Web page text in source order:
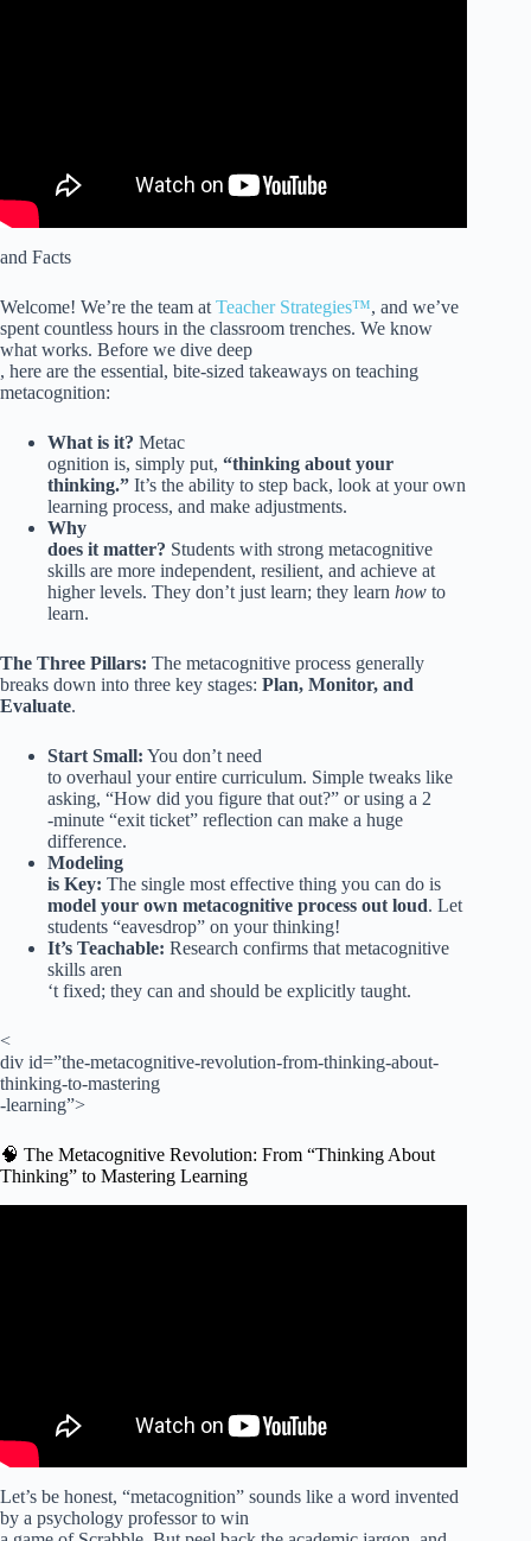
and Facts
Welcome! We’re the team at Teacher Strategies™, and we’ve
spent countless hours in the classroom trenches. We know
what works. Before we dive deep
, here are the essential, bite-sized takeaways on teaching
metacognition:
What is it? Metac
ognition is, simply put, “thinking about your
thinking.” It’s the ability to step back, look at your own
learning process, and make adjustments.
Why
does it matter? Students with strong metacognitive
skills are more independent, resilient, and achieve at
higher levels. They don’t just learn; they learn how to
learn.
The Three Pillars: The metacognitive process generally
breaks down into three key stages: Plan, Monitor, and
Evaluate.
Start Small: You don’t need
to overhaul your entire curriculum. Simple tweaks like
asking, “How did you figure that out?” or using a 2
-minute “exit ticket” reflection can make a huge
difference.
Modeling
is Key: The single most effective thing you can do is
model your own metacognitive process out loud. Let
students “eavesdrop” on your thinking!
It’s Teachable: Research confirms that metacognitive
skills aren
‘t fixed; they can and should be explicitly taught.
<
div id=”the-metacognitive-revolution-from-thinking-about-
thinking-to-mastering
-learning”>
🧠 The Metacognitive Revolution: From “Thinking About
Thinking” to Mastering Learning
Let’s be honest, “metacognition” sounds like a word invented
by a psychology professor to win